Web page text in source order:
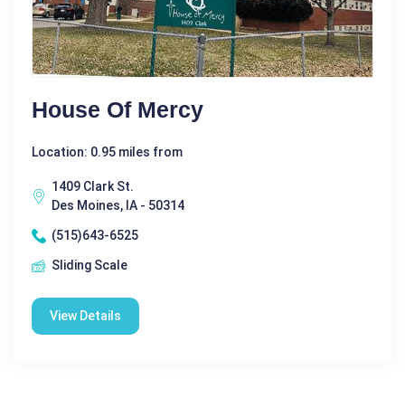
House Of Mercy
Location: 0.95 miles from
1409 Clark St.
Des Moines, IA - 50314
(515)643-6525
Sliding Scale
View Details